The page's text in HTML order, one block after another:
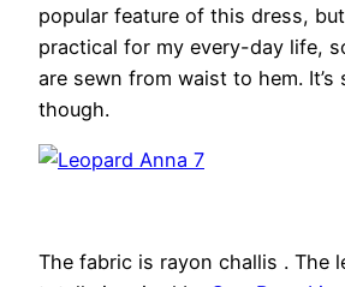
popular feature of this dress,
practical for my every-day life,
are sewn from waist to hem.
though.
The fabric is rayon challis . The